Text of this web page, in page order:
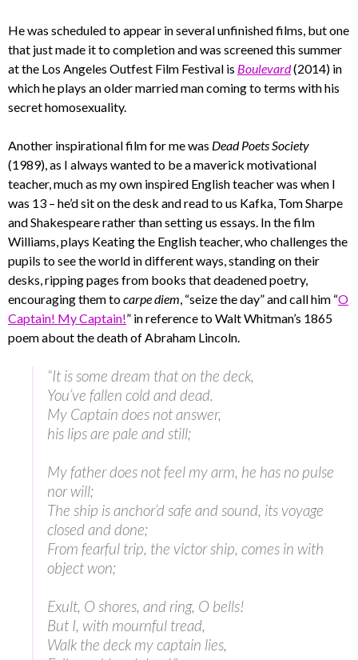
He was scheduled to appear in several unfinished films, but one
that just made it to completion and was screened this summer
at the Los Angeles Outfest Film Festival is Boulevard(2014) in
which he plays an older married man coming to terms with his
secret homosexuality.
Another inspirational film for me was Dead Poets Society
(1989), as I always wanted to be a maverick motivational
teacher, much as my own inspired English teacher was when I
was 13 – he’d sit on the desk and read to us Kafka, Tom Sharpe
and Shakespeare rather than setting us essays. In the film
Williams, plays Keating the English teacher, who challenges the
pupils to see the world in different ways, standing on their
desks, ripping pages from books that deadened poetry,
encouraging them tocarpe diem, “seize the day” and call him “O
Captain! My Captain!” in reference to Walt Whitman’s 1865
poem about the death of Abraham Lincoln.
“It is some dream that on the deck,
You’ve fallen cold and dead.
My Captain does not answer,
his lips are pale and still;
My father does not feel my arm, he has no pulse
nor will;
The ship is anchor’d safe and sound, its voyage
closed and done;
From fearful trip, the victor ship, comes in with
object won;
Exult, O shores, and ring, O bells!
But I, with mournful tread,
Walk the deck my captain lies,